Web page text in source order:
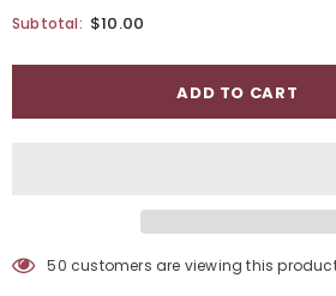
Subtotal: $10.00
50 customers are viewing this